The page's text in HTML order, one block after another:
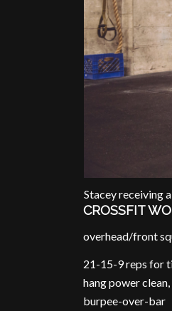
Stacey receiving
CROSSFIT
overhead/front
21-15-9 reps for
hang power
burpee-over-bar